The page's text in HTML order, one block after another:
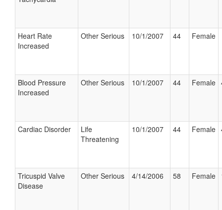
Heart Rate
Increased
Other Serious 10/1/2007 44 Female
Blood Pressure
Increased
Other Serious 10/1/2007 44 Female
Cardiac Disorder
Life
Threatening
10/1/2007 44 Female
Tricuspid Valve
Disease
Other Serious 4/14/2006 58 Female